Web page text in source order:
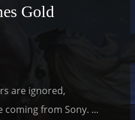
Gold
are ignored,
from Sony. ...